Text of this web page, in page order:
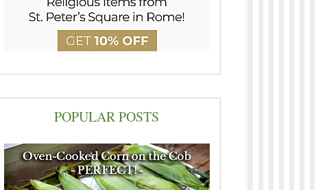
POPULAR POSTS